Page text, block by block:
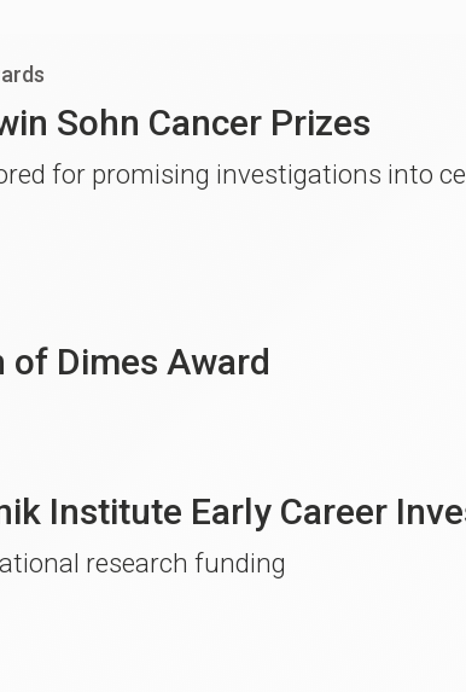
Sohn Cancer Prizes
for promising investigations into
of Dimes Award
Institute Early Career
research funding